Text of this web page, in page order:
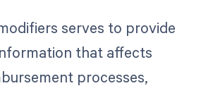
serves to provide
that affects
processes,